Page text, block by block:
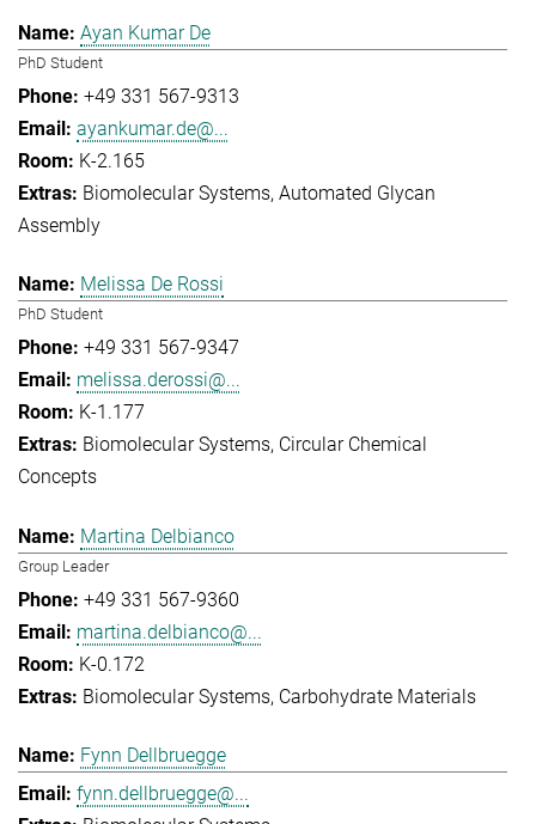
Ayan Kumar De
PhD Student
+49 331 567-9313
ayankumar.de@...
K-2.165
Biomolecular Systems Automated Glycan
Assembly
Melissa De Rossi
PhD Student
+49 331 567-9347
melissa.derossi@...
K-1.177
Biomolecular Systems Circular Chemical
Concepts
Martina Delbianco
Group Leader
+49 331 567-9360
martina.delbianco@...
K-0.172
Biomolecular Systems Carbohydrate Materials
Fynn Dellbruegge
fynn.dellbruegge@...